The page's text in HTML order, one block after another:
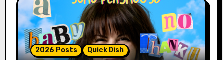
2026 Posts Quick Dish